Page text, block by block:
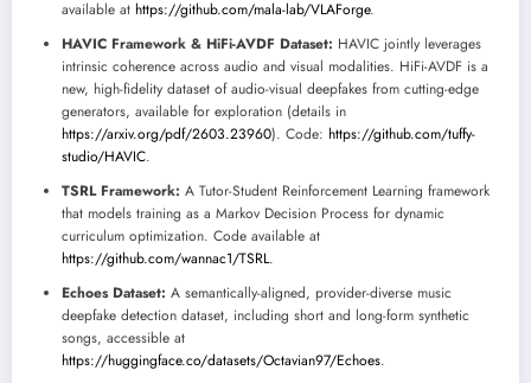
available at https://github.com/mala-lab/VLAForge.
HAVIC Framework & HiFi-AVDF Dataset: HAVIC jointly leverages
intrinsic coherence across audio and visual modalities. HiFi-AVDF is a
new, high-fidelity dataset of audio-visual deepfakes from cutting-edge
generators, available for exploration (details in
https://arxiv.org/pdf/2603.23960). Code: https://github.com/tuffy-
studio/HAVIC.
TSRL Framework: A Tutor-Student Reinforcement Learning framework
that models training as a Markov Decision Process for dynamic
curriculum optimization. Code available at
https://github.com/wannac1/TSRL.
Echoes Dataset: A semantically-aligned, provider-diverse music
deepfake detection dataset, including short and long-form synthetic
songs, accessible at
https://huggingface.co/datasets/Octavian97/Echoes.